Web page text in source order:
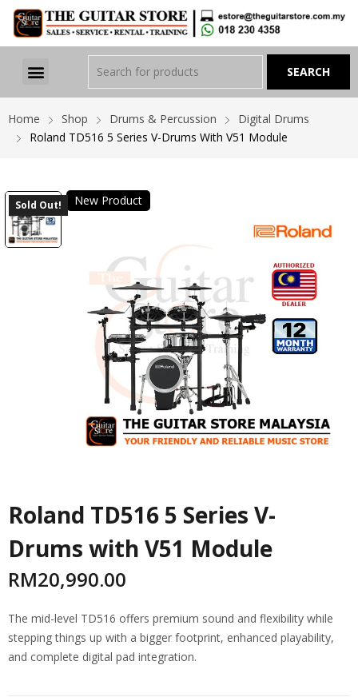
Home Shop Drums & Percussion
Digital Drums
Roland TD516 5 Series V-Drums With V51 Module
New Product
Sold Out!
Roland TD516 5 Series V-
Drums with V51 Module
RM20,990.00
The mid-level TD516 offers premium sound and flexibility while
stepping things up with a bigger footprint, enhanced playability,
and complete digital pad integration.